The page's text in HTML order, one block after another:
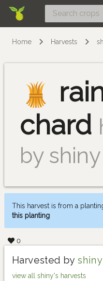
Home Harvests
chard
by shiny
This harvest is from a
this planting
0
Harvested by shiny
view all shiny's harvests